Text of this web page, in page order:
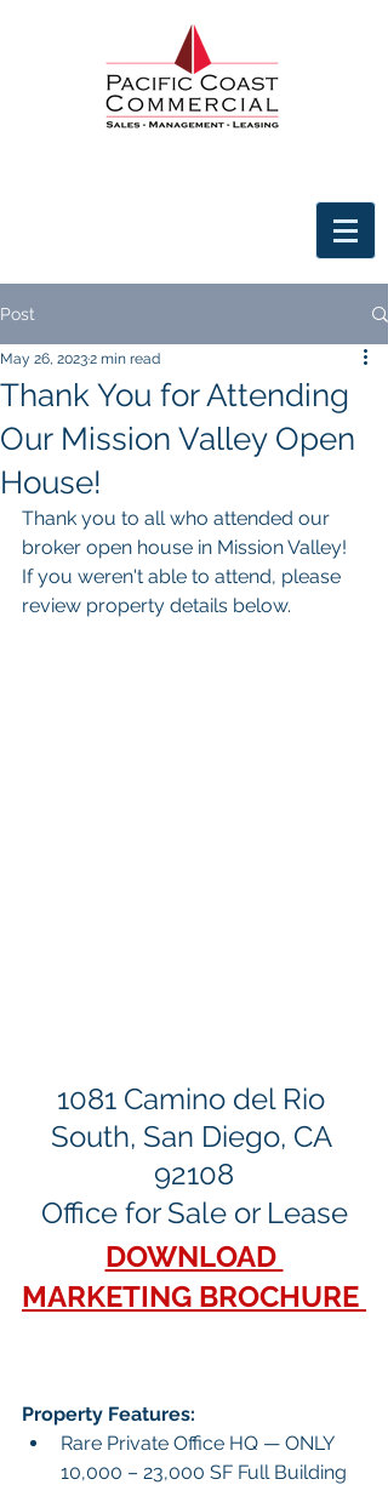
Post
Thank You for Attending
Our Mission Valley Open
House!
May 26, 20232 min read
Thank you to all who attended our
broker open house in Mission Valley!
If you weren't able to attend, please
review property details below.
1081 Camino del Rio
South, San Diego, CA
92108
Office for Sale or Lease
DOWNLOAD
MARKETING BROCHURE
Property Features:
Rare Private Office HQ — ONLY
10,000 – 23,000 SF Full Building